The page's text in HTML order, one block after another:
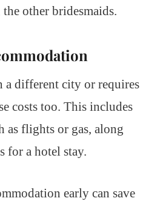
other bridesmaids.
a different city or requires
costs too. This includes
as flights or gas, along
for a hotel stay.
early can save